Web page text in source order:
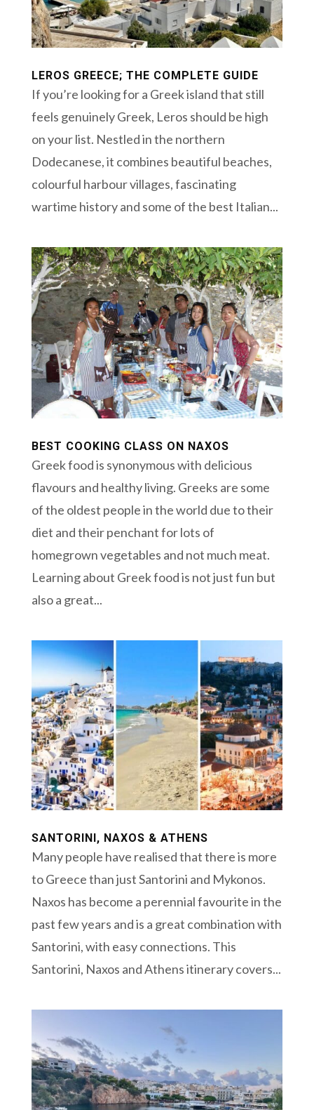
LEROS GREECE; THE COMPLETE GUIDE
If you’re looking for a Greek island that still
feels genuinely Greek, Leros should be high
on your list. Nestled in the northern
Dodecanese, it combines beautiful beaches,
colourful harbour villages, fascinating
wartime history and some of the best Italian...
BEST COOKING CLASS ON NAXOS
Greek food is synonymous with delicious
flavours and healthy living. Greeks are some
of the oldest people in the world due to their
diet and their penchant for lots of
homegrown vegetables and not much meat.
Learning about Greek food is not just fun but
also a great...
SANTORINI, NAXOS & ATHENS
Many people have realised that there is more
to Greece than just Santorini and Mykonos.
Naxos has become a perennial favourite in the
past few years and is a great combination with
Santorini, with easy connections. This
Santorini, Naxos and Athens itinerary covers...